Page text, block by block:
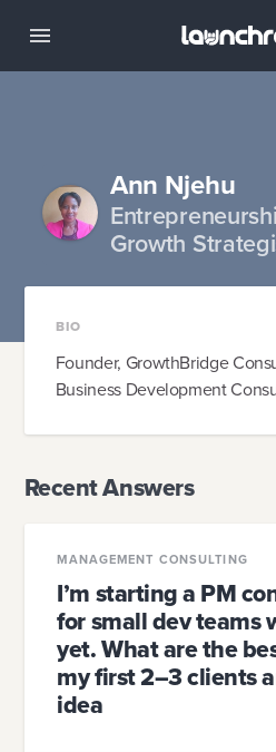
Ann Njehu
Growth
BIO
Founder, GrowthBridge
Business Development
Recent Answers
MANAGEMENT CONSULTING
I’m starting a PM
for small dev teams
yet. What are the
my first 2–3 clients
idea